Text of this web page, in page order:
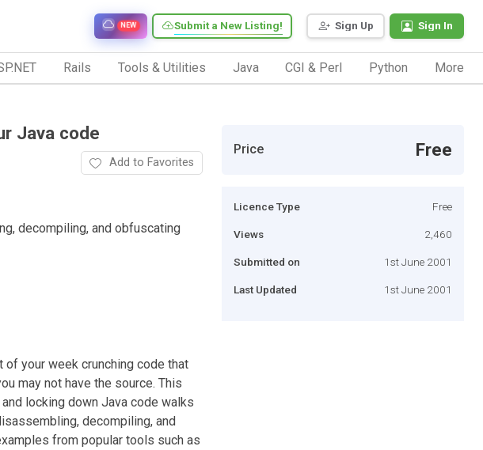
Sign Up Sign In
Submit a New Listing!
NEW
Rails Tools & Utilities Java CGI & Perl Python More
Java code
Add to Favorites
decompiling, and obfuscating
your week crunching code that
may not have the source. This
locking down Java code walks
decompiling, and
from popular tools such as
Price Free
Licence Type Free
Views 2,460
Submitted on 1st June 2001
Last Updated 1st June 2001